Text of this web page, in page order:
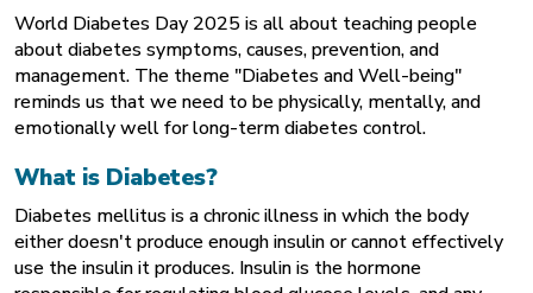
World Diabetes Day 2025 is all about teaching people
about diabetes symptoms, causes, prevention, and
management. The theme "Diabetes and Well-being"
reminds us that we need to be physically, mentally, and
emotionally well for long-term diabetes control.
What is Diabetes?
Diabetes mellitus is a chronic illness in which the body
either doesn't produce enough insulin or cannot effectively
use the insulin it produces. Insulin is the hormone